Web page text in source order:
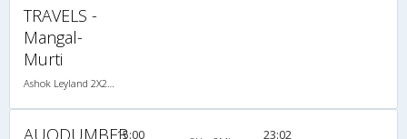
TRAVELS -
Mangal-
Murti
AUODUMBER15:00 23:02